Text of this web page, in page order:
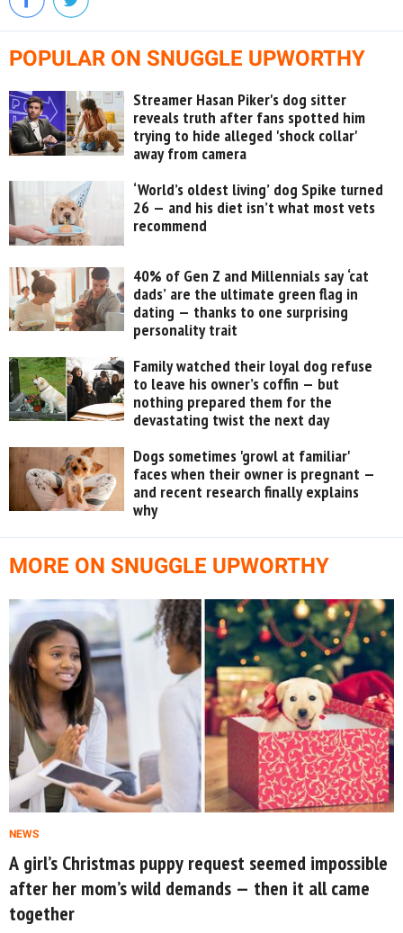
POPULAR ON SNUGGLE UPWORTHY
Streamer Hasan Piker's dog sitter
reveals truth after fans spotted him
trying to hide alleged 'shock collar'
away from camera
‘World’s oldest living’ dog Spike turned
26 — and his diet isn’t what most vets
recommend
40% of Gen Z and Millennials say ‘cat
dads’ are the ultimate green flag in
dating — thanks to one surprising
personality trait
Family watched their loyal dog refuse
to leave his owner’s coffin — but
nothing prepared them for the
devastating twist the next day
Dogs sometimes 'growl at familiar'
faces when their owner is pregnant —
and recent research finally explains
why
MORE ON SNUGGLE UPWORTHY
NEWS
A girl’s Christmas puppy request seemed impossible
after her mom’s wild demands — then it all came
together